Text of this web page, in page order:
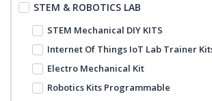
STEM & ROBOTICS LAB
STEM Mechanical DIY KITS
Internet Of Things IoT Lab Trainer
Electro Mechanical Kit
Robotics Kits Programmable